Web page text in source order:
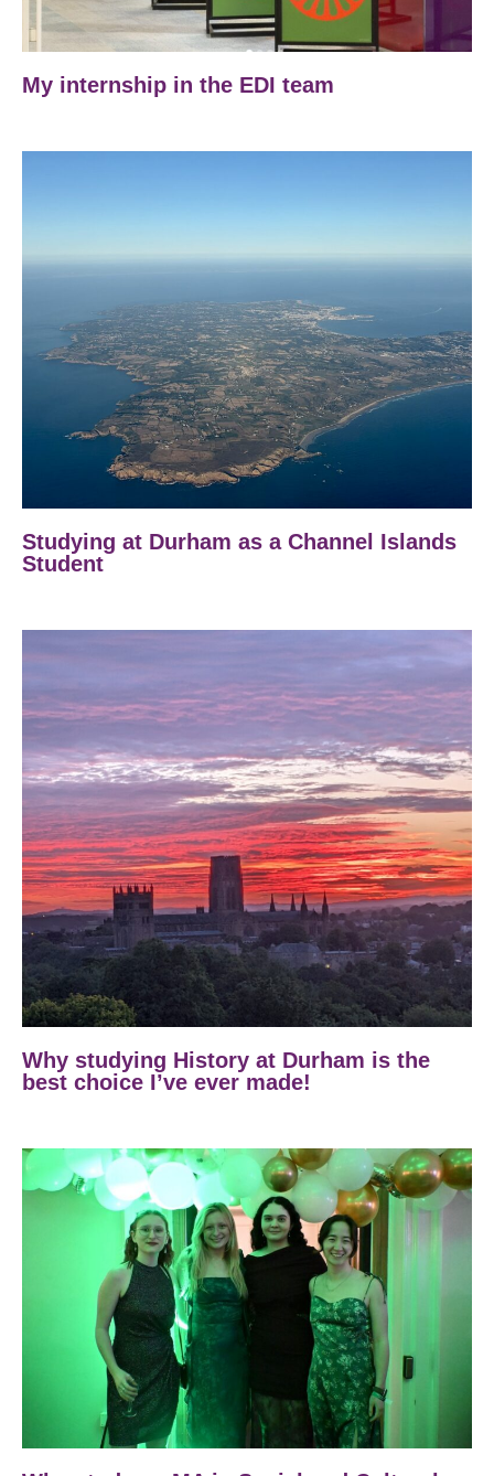
My internship in the EDI team
Studying at Durham as a Channel Islands
Student
Why studying History at Durham is the
best choice I’ve ever made!